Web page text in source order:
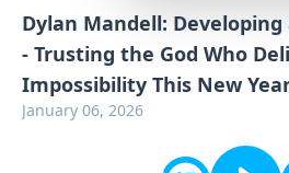
Dylan Mandell:
- Trusting the God Who
Impossibility This New
January 06, 2026
Contact